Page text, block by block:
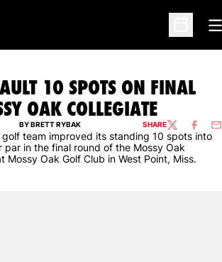
Open
10 SPOTS ON FINAL
OAK COLLEGIATE
BY BRETT RYBAK SHARETWITTER
golf team improved its standing 10 spots into
in the final round of the Mossy Oak
Mossy Oak Golf Club in West Point, Miss.